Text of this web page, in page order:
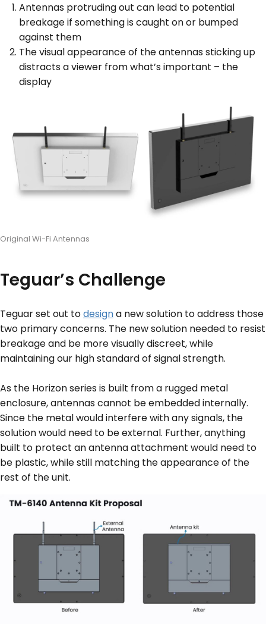
Antennas protruding out can lead to potential
breakage if something is caught on or bumped
against them
The visual appearance of the antennas sticking up
distracts a viewer from what’s important – the
display
Original Wi-Fi Antennas
Teguar’s Challenge
Teguar set out todesigna new solution to address those
two primary concerns. The new solution needed to resist
breakage and be more visually discreet, while
maintaining our high standard of signal strength.
As the Horizon series is built from a rugged metal
enclosure, antennas cannot be embedded internally.
Since the metal would interfere with any signals, the
solution would need to be external. Further, anything
built to protect an antenna attachment would need to
be plastic, while still matching the appearance of the
rest of the unit.